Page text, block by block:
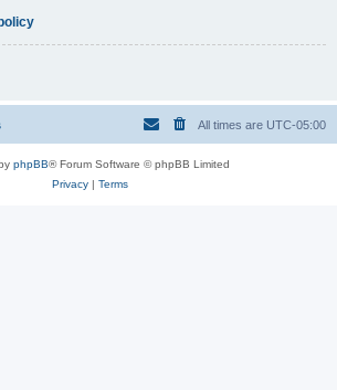
All times are UTC-05:00
phpBB® Forum Software © phpBB Limited
Privacy| Terms